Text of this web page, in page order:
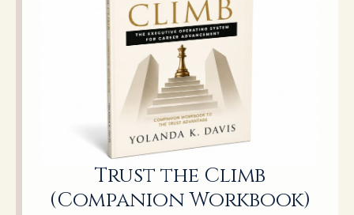
Trust the Climb
(Companion Workbook)